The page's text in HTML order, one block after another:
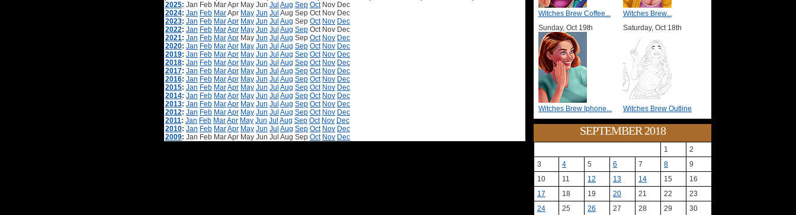
2025: Jan Feb MarApr May Jun Jul Aug Sep Oct Nov Dec
2024: Jan Feb MarApr May Jun Jul Aug Sep Oct Nov Dec
2023: Jan Feb MarApr May Jun Jul Aug Sep Oct Nov Dec
2022: Jan Feb MarApr May Jun Jul Aug Sep Oct Nov Dec
2021: Jan Feb MarApr May Jun Jul Aug Sep Oct Nov Dec
2020: Jan Feb MarApr May Jun Jul Aug Sep Oct Nov Dec
2019: Jan Feb MarApr May Jun Jul Aug Sep Oct Nov Dec
2018: Jan Feb MarApr May Jun Jul Aug Sep Oct Nov Dec
2017: Jan Feb MarApr May Jun Jul Aug Sep Oct Nov Dec
2016: Jan Feb MarApr May Jun Jul Aug Sep Oct Nov Dec
2015: Jan Feb MarApr May Jun Jul Aug Sep Oct Nov Dec
2014: Jan Feb MarApr May Jun Jul Aug Sep Oct Nov Dec
2013: Jan Feb MarApr May Jun Jul Aug Sep Oct Nov Dec
2012: Jan Feb MarApr May Jun Jul Aug Sep Oct Nov Dec
2011: Jan Feb MarApr May Jun Jul Aug Sep Oct Nov Dec
2010: Jan Feb MarApr May Jun Jul Aug Sep Oct Nov Dec
2009: Jan Feb MarApr May Jun Jul Aug Sep Oct Nov Dec
Witches Brew Coffee...
Witches Brew...
Sunday, Oct 19th
Witches Brew Iphone...
Saturday, Oct 18th
Witches Brew Outline
SEPTEMBER 2018
1
2
3
4 5 6 7 8
9
10
11 12 13 14 15
16
17
18 19 20 21 22
23
24
25 26 27 28 29
30